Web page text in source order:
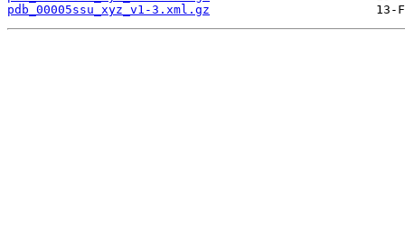
pdb_00005ssu_xyz_v1-3.xml.gz